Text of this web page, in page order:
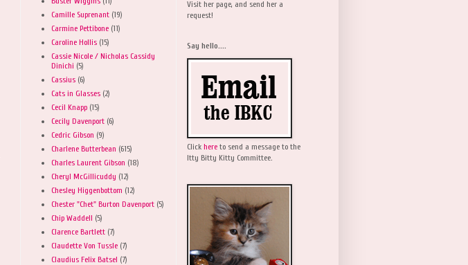
Camille Suprenant (19)
Carmine Pettibone (11)
Caroline Hollis (15)
Cassie Nicole / Nicholas Cassidy
Dinichi (5)
Cassius (6)
Cats in Glasses (2)
Cecil Knapp (15)
Cecily Davenport (6)
Cedric Gibson (9)
Charlene Butterbean (615)
Charles Laurent Gibson (18)
Cheryl McGillicuddy (12)
Chesley Higgenbottom (12)
Chester "Chet" Burton Davenport (5)
Chip Waddell (5)
Clarence Bartlett (7)
Claudette Von Tussle (7)
Claudius Felix Batsel (7)
Visit her page, and send her a
request!
Say hello....
Click here to send a message to the
Itty Bitty Kitty Committee.